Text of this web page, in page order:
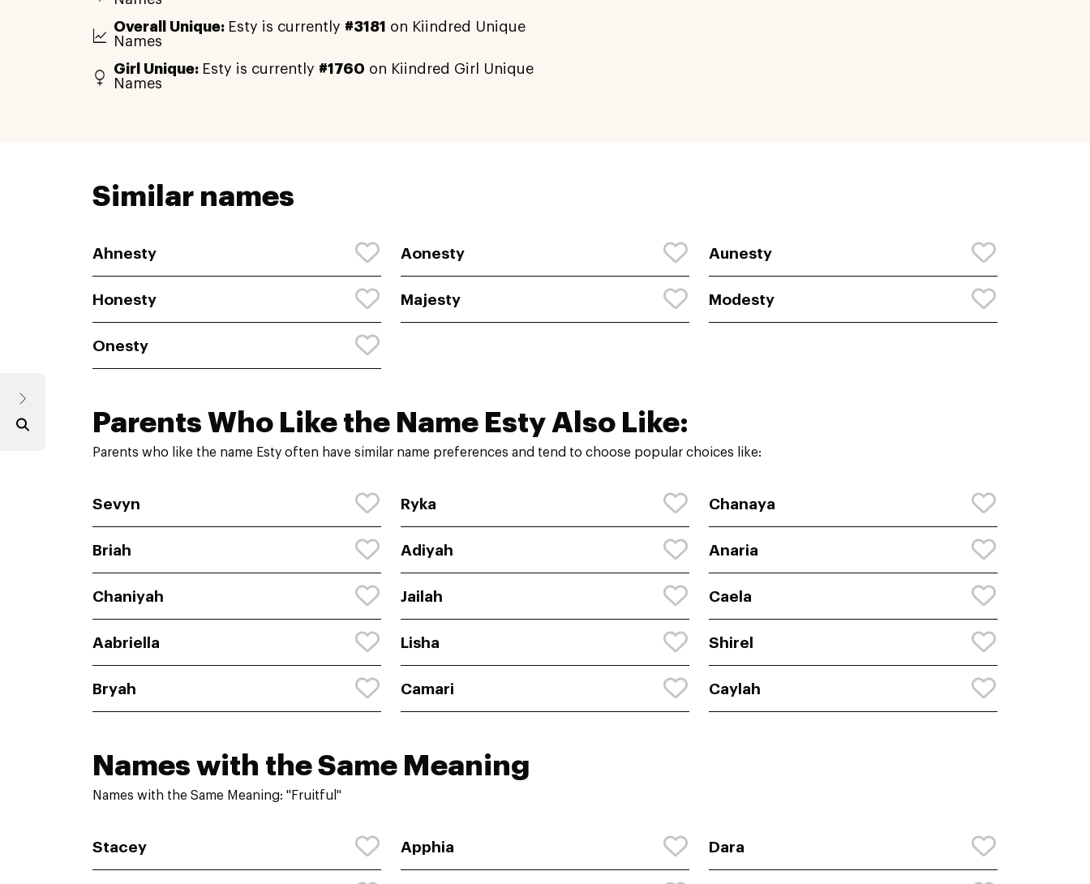
Overall Unique: Esty is currently #3181
on Kiindred Unique
Names
Girl Unique: Esty is currently #1760 on Kiindred Girl Unique
Names
Similar names
Ahnesty Aonesty Aunesty
Honesty Majesty Modesty
Onesty
Parents Who Like the Name Esty Also Like:
Parents who like the name Esty often have similar name preferences and tend to choose popular choices like:
Sevyn Ryka Chanaya
Briah Adiyah Anaria
Chaniyah Jailah Caela
Aabriella Lisha Shirel
Bryah Camari Caylah
Names with the Same Meaning
Names with the Same Meaning: "Fruitful"
Stacey Apphia Dara